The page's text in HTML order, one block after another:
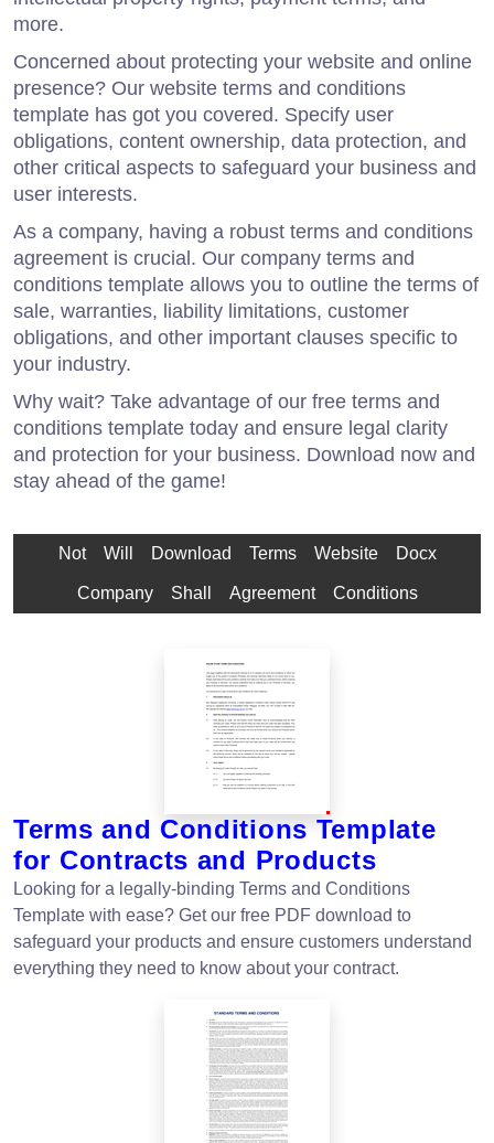
more.
Concerned about protecting your website and online
presence? Our website terms and conditions
template has got you covered. Specify user
obligations, content ownership, data protection, and
other critical aspects to safeguard your business and
user interests.
As a company, having a robust terms and conditions
agreement is crucial. Our company terms and
conditions template allows you to outline the terms of
sale, warranties, liability limitations, customer
obligations, and other important clauses specific to
your industry.
Why wait? Take advantage of our free terms and
conditions template today and ensure legal clarity
and protection for your business. Download now and
stay ahead of the game!
Not Will Download Terms Website Docx
Company Shall Agreement Conditions
Terms and Conditions Template
for Contracts and Products
Looking for a legally-binding Terms and Conditions
Template with ease? Get our free PDF download to
safeguard your products and ensure customers understand
everything they need to know about your contract.